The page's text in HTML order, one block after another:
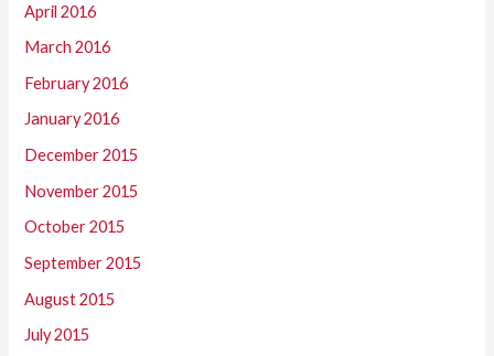
April 2016
March 2016
February 2016
January 2016
December 2015
November 2015
October 2015
September 2015
August 2015
July 2015